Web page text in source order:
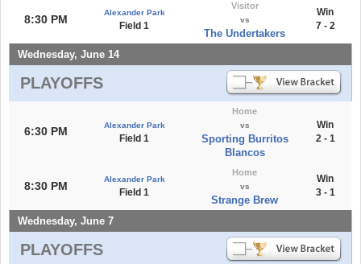
8:30 PM
Alexander Park
Field 1
Visitor
vs
The Undertakers
Win
7 - 2
Wednesday, June 14
PLAYOFFS
6:30 PM Alexander Park
Field 1
Home
vs
Sporting Burritos
Blancos
Win
2 - 1
8:30 PM
Alexander Park
Field 1
Home
vs
Strange Brew
Win
3 - 1
Wednesday, June 7
PLAYOFFS